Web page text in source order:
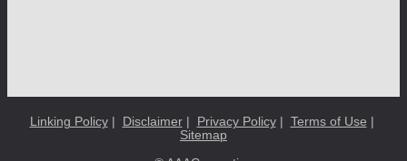
Linking Policy| Disclaimer| Privacy Policy| Terms of Use |
Sitemap